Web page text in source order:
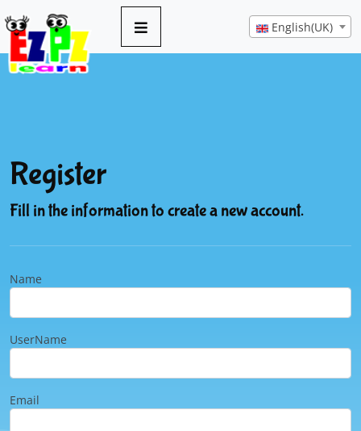
English(UK)
Register
Fill in the information to create a new account.
Name
UserName
Email